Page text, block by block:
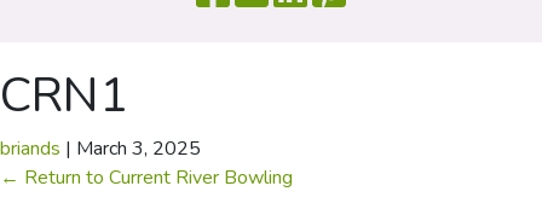
CRN1
briands | March 3, 2025
← Return to Current River Bowling